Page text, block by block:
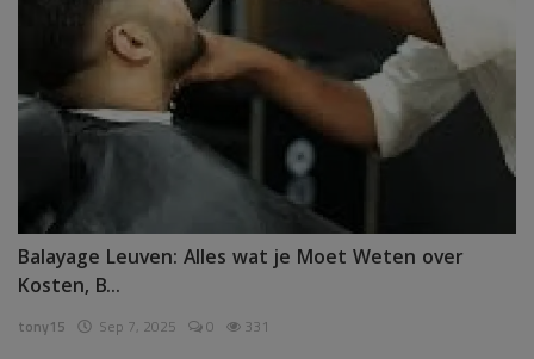
Balayage Leuven: Alles wat je Moet Weten over
Kosten, B...
tony15 Sep 7, 2025 0 331